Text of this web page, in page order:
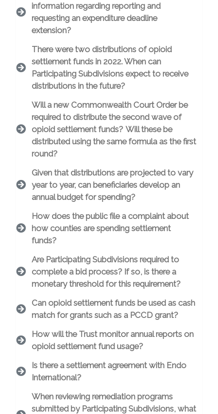
information regarding reporting and
requesting an expenditure deadline
extension?
There were two distributions of opioid
settlement funds in 2022. When can
Participating Subdivisions expect to receive
distributions in the future?
Will a new Commonwealth Court Order be
required to distribute the second wave of
opioid settlement funds? Will these be
distributed using the same formula as the first
round?
Given that distributions are projected to vary
year to year, can beneficiaries develop an
annual budget for spending?
How does the public file a complaint about
how counties are spending settlement
funds?
Are Participating Subdivisions required to
complete a bid process? If so, is there a
monetary threshold for this requirement?
Can opioid settlement funds be used as cash
match for grants such as a PCCD grant?
How will the Trust monitor annual reports on
opioid settlement fund usage?
Is there a settlement agreement with Endo
International?
When reviewing remediation programs
submitted by Participating Subdivisions, what